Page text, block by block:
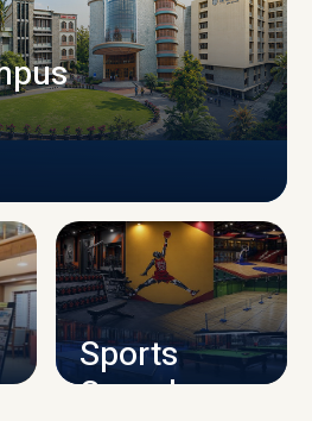
INFRASTRUCTURE
Sports
Complex